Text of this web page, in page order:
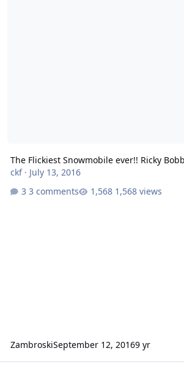
The Flickiest Snowmobile ever!! Ricky
ckf· July 13, 2016
3 comments
1,568 views
ZambroskiSeptember 12, 20169 yr